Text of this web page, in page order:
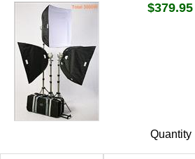
$379.95
Quantity